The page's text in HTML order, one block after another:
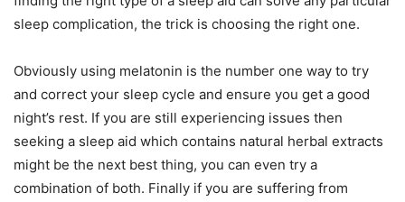
sleep complication, the trick is choosing the right one.
Obviously using melatonin is the number one way to try
and correct your sleep cycle and ensure you get a good
night’s rest. If you are still experiencing issues then
seeking a sleep aid which contains natural herbal extracts
might be the next best thing, you can even try a
combination of both. Finally if you are suffering from